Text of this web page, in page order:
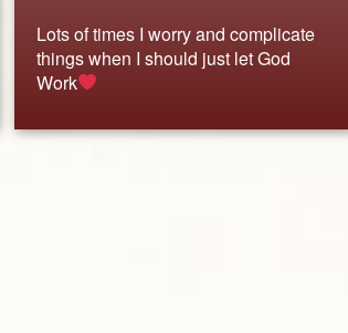
Lots of times I worry and complicate
things when I should just let God
Work